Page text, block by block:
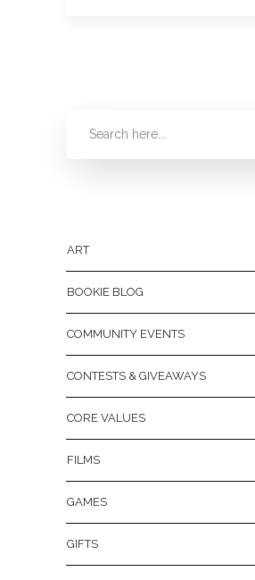
ART
BOOKIE BLOG
COMMUNITY EVENTS
CONTESTS & GIVEAWAYS
CORE VALUES
FILMS
GAMES
GIFTS